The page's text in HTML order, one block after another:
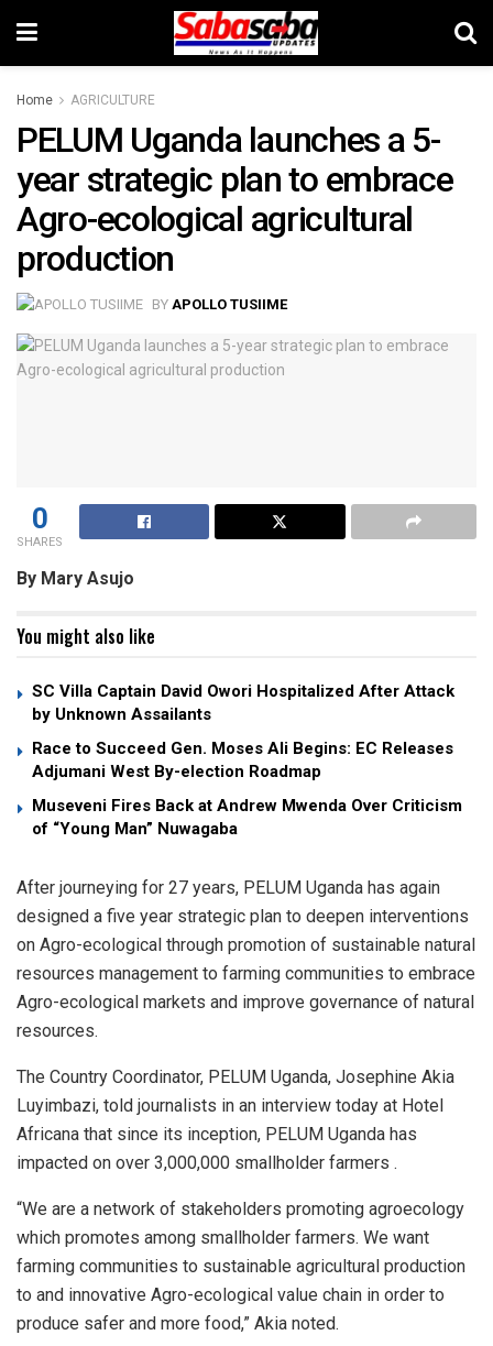
Home AGRICULTURE
PELUM Uganda launches a 5-
year strategic plan to embrace
Agro-ecological agricultural
production
BY APOLLO TUSIIME
0
SHARES
By Mary Asujo
You might also like
SC Villa Captain David Owori Hospitalized After Attack
by Unknown Assailants
Race to Succeed Gen. Moses Ali Begins: EC Releases
Adjumani West By-election Roadmap
Museveni Fires Back at Andrew Mwenda Over Criticism
of “Young Man” Nuwagaba
After journeying for 27 years, PELUM Uganda has again
designed a five year strategic plan to deepen interventions
on Agro-ecological through promotion of sustainable natural
resources management to farming communities to embrace
Agro-ecological markets and improve governance of natural
resources.
The Country Coordinator, PELUM Uganda, Josephine Akia
Luyimbazi, told journalists in an interview today at Hotel
Africana that since its inception, PELUM Uganda has
impacted on over 3,000,000 smallholder farmers .
“We are a network of stakeholders promoting agroecology
which promotes among smallholder farmers. We want
farming communities to sustainable agricultural production
to and innovative Agro-ecological value chain in order to
produce safer and more food,” Akia noted.